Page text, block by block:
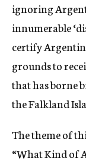
ignoring
innumerable
certify
grounds to
that has borne
the Falkland
The theme of
“What Kind of